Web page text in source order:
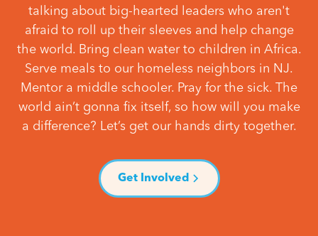
talking about big-hearted leaders who aren't
afraid to roll up their sleeves and help change
the world. Bring clean water to children in Africa.
Serve meals to our homeless neighbors in NJ.
Mentor a middle schooler. Pray for the sick. The
world ain’t gonna fix itself, so how will you make
a difference? Let’s get our hands dirty together.
Get Involved